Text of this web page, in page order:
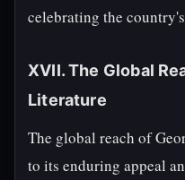
celebrating the
XVII. The Global
Literature
The global reach of
to its enduring appeal